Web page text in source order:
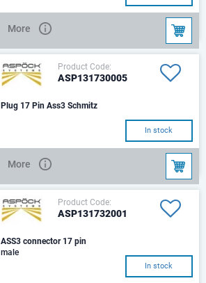
More
Product Code:
ASP131730005
Plug 17 Pin Ass3 Schmitz
In stock
More
Product Code:
ASP131732001
ASS3 connector 17 pin
male
In stock